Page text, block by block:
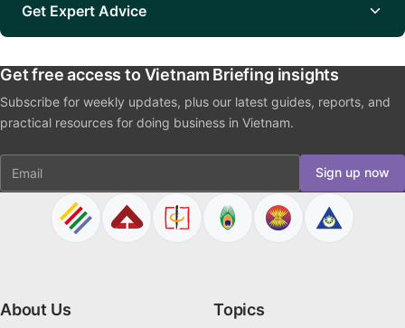
Get Expert Advice
Get free access to Vietnam Briefing insights
Subscribe for weekly updates, plus our latest guides, reports, and
practical resources for doing business in Vietnam.
Email Sign up now
About Us Topics